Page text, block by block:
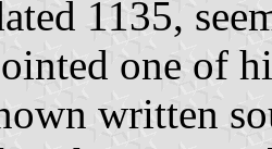
1135,
one of
written